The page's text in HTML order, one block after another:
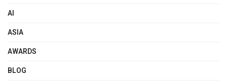
AI
ASIA
AWARDS
BLOG